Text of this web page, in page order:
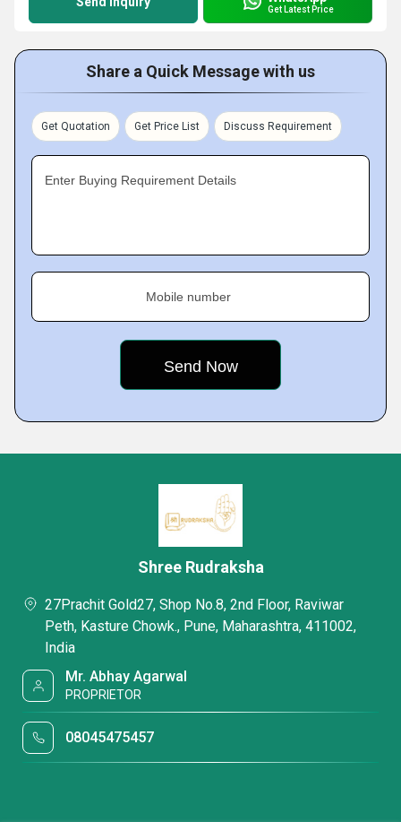
Get Latest Price
Share a Quick Message with us
Get Quotation Get Price List Discuss Requirement
Enter Buying Requirement Details
Mobile number
Shree Rudraksha
27Prachit Gold27, Shop No.8, 2nd Floor, Raviwar
Peth, Kasture Chowk., Pune, Maharashtra, 411002,
India
Mr. Abhay Agarwal
PROPRIETOR
08045475457